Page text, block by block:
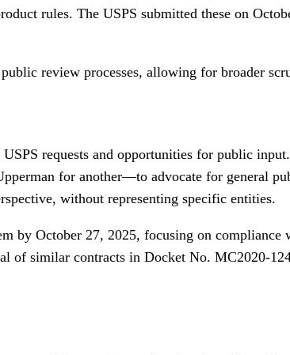
rules. The USPS submitted these on
review processes, allowing for broader
requests and opportunities for public
for another—to advocate for general
without representing specific entities.
by October 27, 2025, focusing on compliance
of similar contracts in Docket No. MC2020-